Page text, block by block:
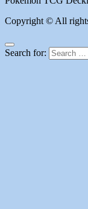
Copyright © All
Search for: